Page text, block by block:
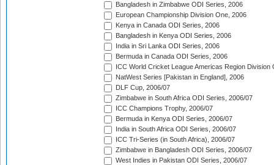
Bangladesh in Zimbabwe ODI Series, 2006
European Championship Division One, 2006
Kenya in Canada ODI Series, 2006
Bangladesh in Kenya ODI Series, 2006
India in Sri Lanka ODI Series, 2006
Bermuda in Canada ODI Series, 2006
ICC World Cricket League Americas Region Division
NatWest Series [Pakistan in England], 2006
DLF Cup, 2006/07
Zimbabwe in South Africa ODI Series, 2006/07
ICC Champions Trophy, 2006/07
Bermuda in Kenya ODI Series, 2006/07
India in South Africa ODI Series, 2006/07
ICC Tri-Series (in South Africa), 2006/07
Zimbabwe in Bangladesh ODI Series, 2006/07
West Indies in Pakistan ODI Series, 2006/07